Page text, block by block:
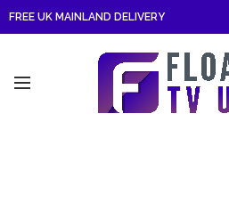
FREE UK MAINLAND DELIVERY